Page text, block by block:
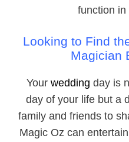
function in
Looking to Find
Magician
Your wedding day is
day of your life but a
family and friends to
Magic Oz can